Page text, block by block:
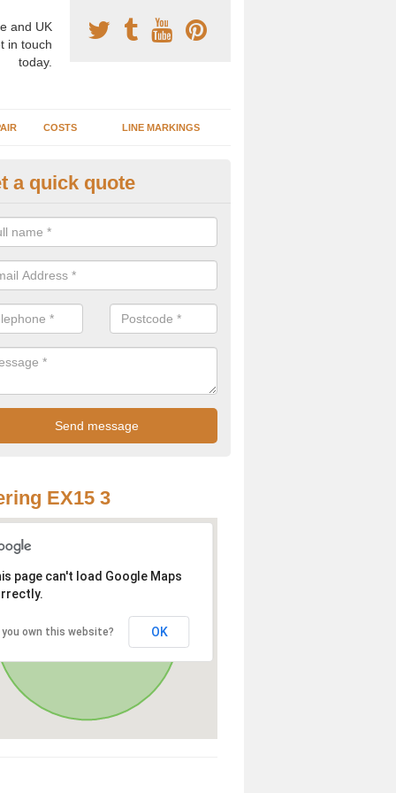
and UK
in touch
today.
COSTS LINE MARKINGS
Surface Construction
staff have completed countless projects at schools and
to offer any advice you need when installing a basketball court.
a quick quote
EX15 3
page can't load Google Maps
you own this website? OK